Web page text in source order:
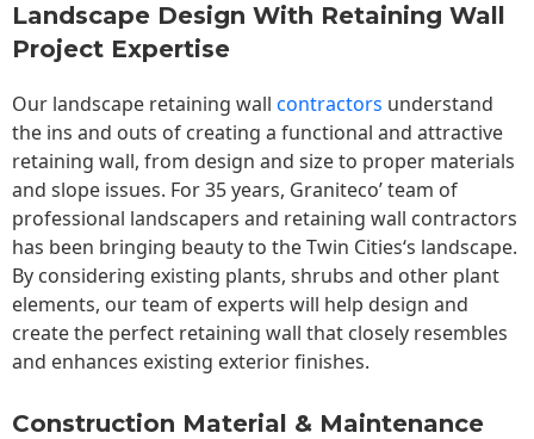
Landscape Design With Retaining Wall
Project Expertise
Our landscape retaining wall contractors understand
the ins and outs of creating a functional and attractive
retaining wall, from design and size to proper materials
and slope issues. For 35 years, Graniteco’ team of
professional landscapers and retaining wall contractors
has been bringing beauty to theTwin Cities‘s landscape.
By considering existing plants, shrubs and other plant
elements, our team of experts will help design and
create the perfect retaining wall that closely resembles
and enhances existing exterior finishes.
Construction Material & Maintenance